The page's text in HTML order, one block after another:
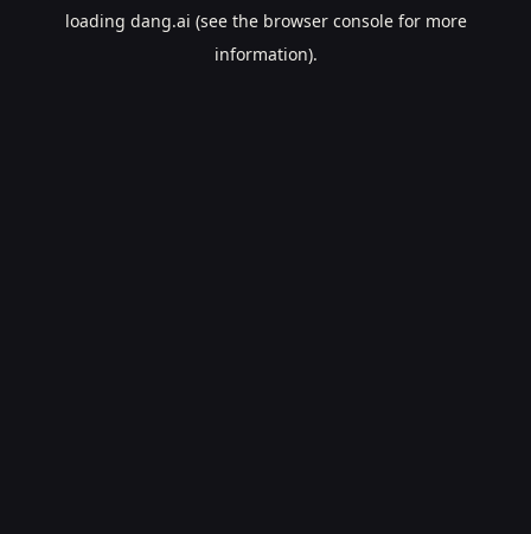
loading dang.ai (see the browser consolefor more
information).